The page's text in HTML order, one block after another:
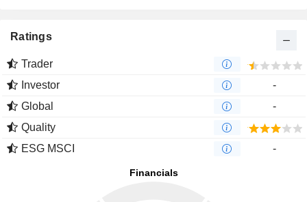
Ratings
Trader
Investor
-
Global
-
Quality
ESG MSCI
-